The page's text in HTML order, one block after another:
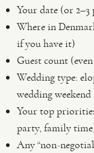
Your date (or 2–3
Where in
if you have it)
Guest count
Wedding type:
wedding weekend
Your top
party, family
Any “non-